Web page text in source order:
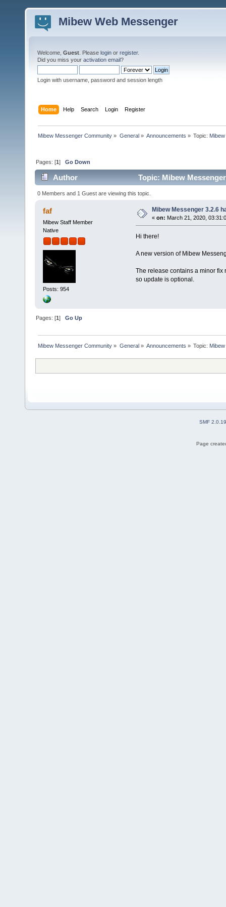
Mibew Web Messenger
Welcome, Guest . Please login or register.
Did you miss your activation email?
Login with username, password and session length
Home Help Search Login Register
Mibew Messenger Community » General» Announcements » Topic:
Pages: [1]Go Down
Author Topic: Mibew
0 Members and 1 Guest are viewing this topic.
faf
Mibew Staff Member
Native
Posts: 954
Mibew Messenger 3.2.6
« on: March 21, 2020,
Hi there!
A new version of Mibew
The release contains a minor fix
so update is optional.
Pages: [1]Go Up
Mibew Messenger Community » General» Announcements » Topic:
SMF 2.0.19
Page